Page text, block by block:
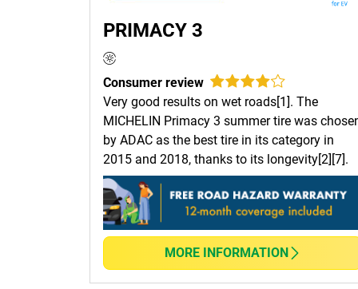
PRIMACY 3
Consumer review
Very good results on wet roads[1]. The
MICHELIN Primacy 3 summer tire was
by ADAC as the best tire in its category in
2015 and 2018, thanks to its longevity[2][7].
MORE INFORMATION